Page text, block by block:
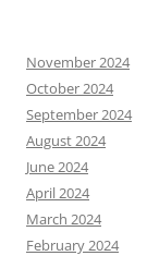
November 2024
October 2024
September 2024
August 2024
June 2024
April 2024
March 2024
February 2024